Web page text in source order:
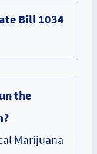
Bill 1034
the
Marijuana